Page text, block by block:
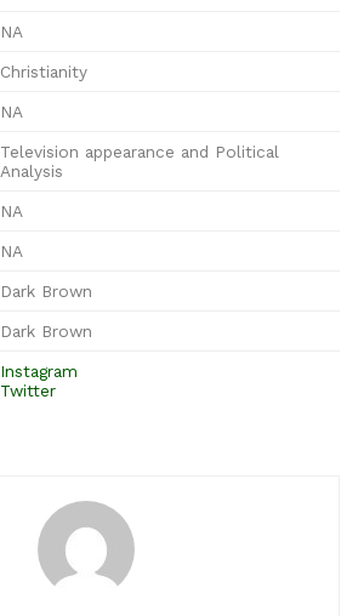
NA
Christianity
NA
Television appearance and Political
Analysis
NA
NA
Dark Brown
Dark Brown
Instagram
Twitter